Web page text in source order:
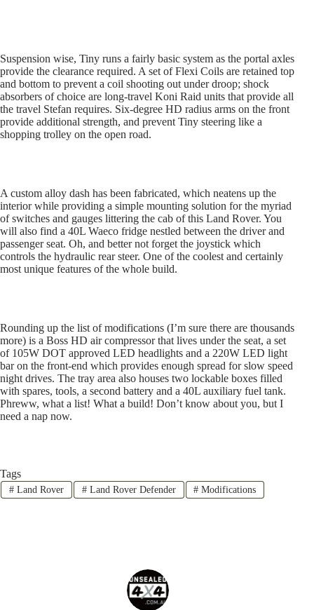
Suspension wise, Tiny runs a fairly basic system as the portal axles
provide the clearance required. A set of Flexi Coils are retained top
and bottom to prevent a coil shooting out under droop; shock
absorbers of choice are long-travel Koni Raid units that provide all
the travel Stefan requires. Six-degree HD radius arms on the front
provide additional strength, and prevent Tiny steering like a
shopping trolley on the open road.
A custom alloy dash has been fabricated, which neatens up the
interior while providing a simple mounting solution for the myriad
of switches and gauges littering the cab of this Land Rover. You
will also find a 40L Waeco fridge nestled between the driver and
passenger seat. Oh, and better not forget the joystick which
controls the hydraulic rear steer. One of the coolest and certainly
most unique features of the whole build.
Rounding up the list of modifications (I’m sure there are thousands
more) is a Boss HD air compressor that lives under the seat, a set
of 105W DOT approved LED headlights and a 220W LED light
bar on the front-end which provides enough spread for slow speed
night drives. The tray area also houses two lockable boxes filled
with spares, tools, a second battery and a 40L auxiliary fuel tank.
Phreww, what a list! What a build! Don’t know about you, but I
need a nap now.
Tags
#Land Rover #Land Rover Defender # Modifications